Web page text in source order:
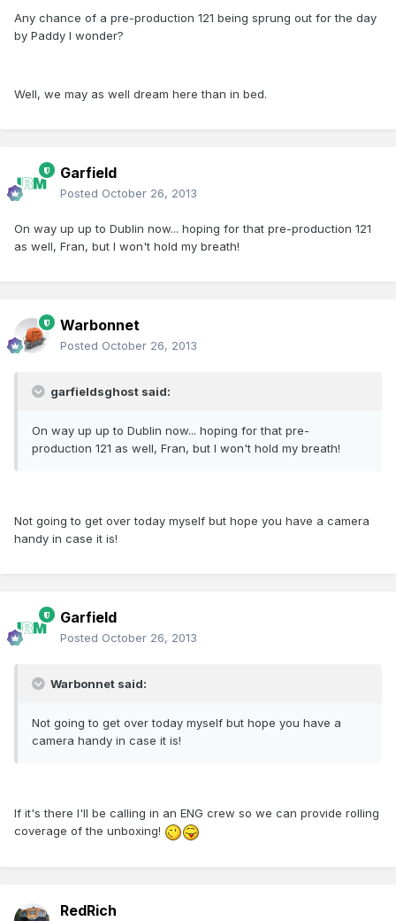
Any chance of a pre-production 121 being sprung out for the day
by Paddy I wonder?
Well, we may as well dream here than in bed.
Garfield
Posted October 26, 2013
On way up up to Dublin now... hoping for that pre-production 121
as well, Fran, but I won't hold my breath!
Warbonnet
Posted October 26, 2013
garfieldsghost said:
On way up up to Dublin now... hoping for that pre-
production 121 as well, Fran, but I won't hold my breath!
Not going to get over today myself but hope you have a camera
handy in case it is!
Garfield
Posted October 26, 2013
Warbonnet said:
Not going to get over today myself but hope you have a
camera handy in case it is!
If it's there I'll be calling in an ENG crew so we can provide rolling
coverage of the unboxing!
RedRich